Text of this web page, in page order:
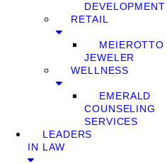
DEVELOPMENT
RETAIL
MEIEROTTO
JEWELER
WELLNESS
EMERALD
COUNSELING
SERVICES
LEADERS
IN LAW